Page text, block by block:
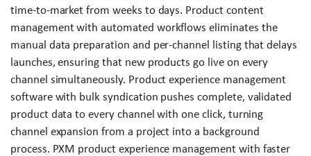
time-to-market from weeks to days. Product content
management with automated workflows eliminates the
manual data preparation and per-channel listing that delays
launches, ensuring that new products go live on every
channel simultaneously. Product experience management
software with bulk syndication pushes complete, validated
product data to every channel with one click, turning
channel expansion from a project into a background
process. PXM product experience management with faster